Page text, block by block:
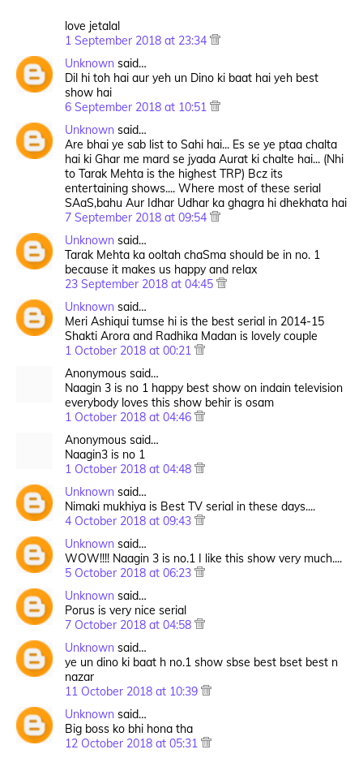
love jetalal
1 September 2018 at 23:34
Unknown said…
Dil hi toh hai aur yeh un Dino ki baat hai yeh best
show hai
6 September 2018 at 10:51
Unknown said…
Are bhai ye sab list to Sahi hai... Es se ye ptaa chalta
hai ki Ghar me mard se jyada Aurat ki chalte hai... (Nhi
to Tarak Mehta is the highest TRP) Bcz its
entertaining shows.... Where most of these serial
SAaS,bahu Aur Idhar Udhar ka ghagra hi dhekhata hai
7 September 2018 at 09:54
Unknown said…
Tarak Mehta ka ooltah chaSma should be in no. 1
because it makes us happy and relax
23 September 2018 at 04:45
Unknown said…
Meri Ashiqui tumse hi is the best serial in 2014-15
Shakti Arora and Radhika Madan is lovely couple
1 October 2018 at 00:21
Anonymous said…
Naagin 3 is no 1 happy best show on indain television
everybody loves this show behir is osam
1 October 2018 at 04:46
Anonymous said…
Naagin3 is no 1
1 October 2018 at 04:48
Unknown said…
Nimaki mukhiya is Best TV serial in these days....
4 October 2018 at 09:43
Unknown said…
WOW!!!! Naagin 3 is no.1 I like this show very much....
5 October 2018 at 06:23
Unknown said…
Porus is very nice serial
7 October 2018 at 04:58
Unknown said…
ye un dino ki baat h no.1 show sbse best bset best n
nazar
11 October 2018 at 10:39
Unknown said…
Big boss ko bhi hona tha
12 October 2018 at 05:31